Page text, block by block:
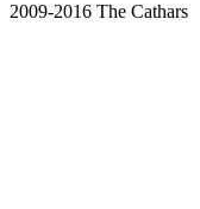
2009-2016 The Cathars